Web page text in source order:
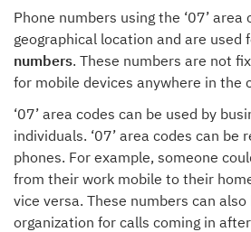
Phone numbers using the ‘07’ area
geographical location and are used
numbers. These numbers are not
for mobile devices anywhere in the
‘07’ area codes can be used by
individuals. ‘07’ area codes can
phones. For example, someone
from their work mobile to their
vice versa. These numbers can also
organization for calls coming in